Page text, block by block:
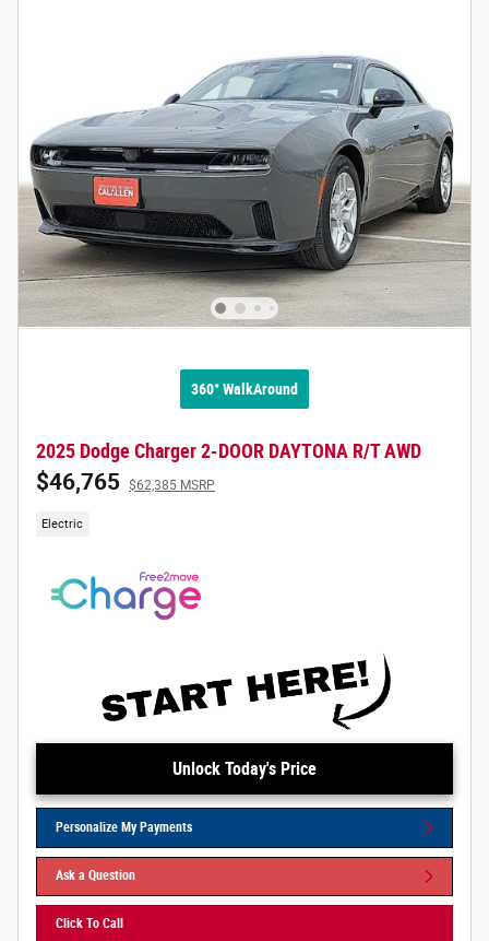
360° WalkAround
2025 Dodge Charger 2-DOOR DAYTONA R/T AWD
$46,765 $62,385 MSRP
Electric
Unlock Today's Price
Personalize My Payments
Ask a Question
Click To Call